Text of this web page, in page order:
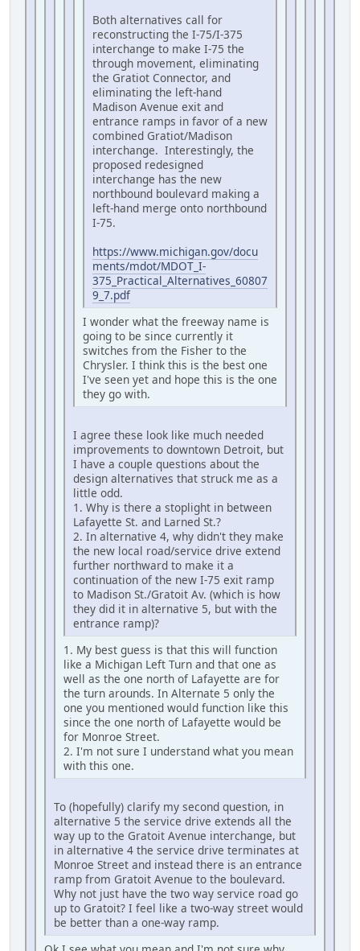
Both alternatives call for
reconstructing the I-75/I-375
interchange to make I-75 the
through movement, eliminating
the Gratiot Connector, and
eliminating the left-hand
Madison Avenue exit and
entrance ramps in favor of a new
combined Gratiot/Madison
interchange. Interestingly, the
proposed redesigned
interchange has the new
northbound boulevard making a
left-hand merge onto northbound
I-75.
https://www.michigan.gov/docu
ments/mdot/MDOT_I-
375_Practical_Alternatives_60807
9_7.pdf
I wonder what the freeway name is
going to be since currently it
switches from the Fisher to the
Chrysler. I think this is the best one
I've seen yet and hope this is the one
they go with.
I agree these look like much needed
improvements to downtown Detroit, but
I have a couple questions about the
design alternatives that struck me as a
little odd.
1. Why is there a stoplight in between
Lafayette St. and Larned St.?
2. In alternative 4, why didn't they make
the new local road/service drive extend
further northward to make it a
continuation of the new I-75 exit ramp
to Madison St./Gratoit Av. (which is how
they did it in alternative 5, but with the
entrance ramp)?
1. My best guess is that this will function
like a Michigan Left Turn and that one as
well as the one north of Lafayette are for
the turn arounds. In Alternate 5 only the
one you mentioned would function like this
since the one north of Lafayette would be
for Monroe Street.
2. I'm not sure I understand what you mean
with this one.
To (hopefully) clarify my second question, in
alternative 5 the service drive extends all the
way up to the Gratoit Avenue interchange, but
in alternative 4 the service drive terminates at
Monroe Street and instead there is an entrance
ramp from Gratoit Avenue to the boulevard.
Why not just have the two way service road go
up to Gratoit? I feel like a two-way street would
be better than a one-way ramp.